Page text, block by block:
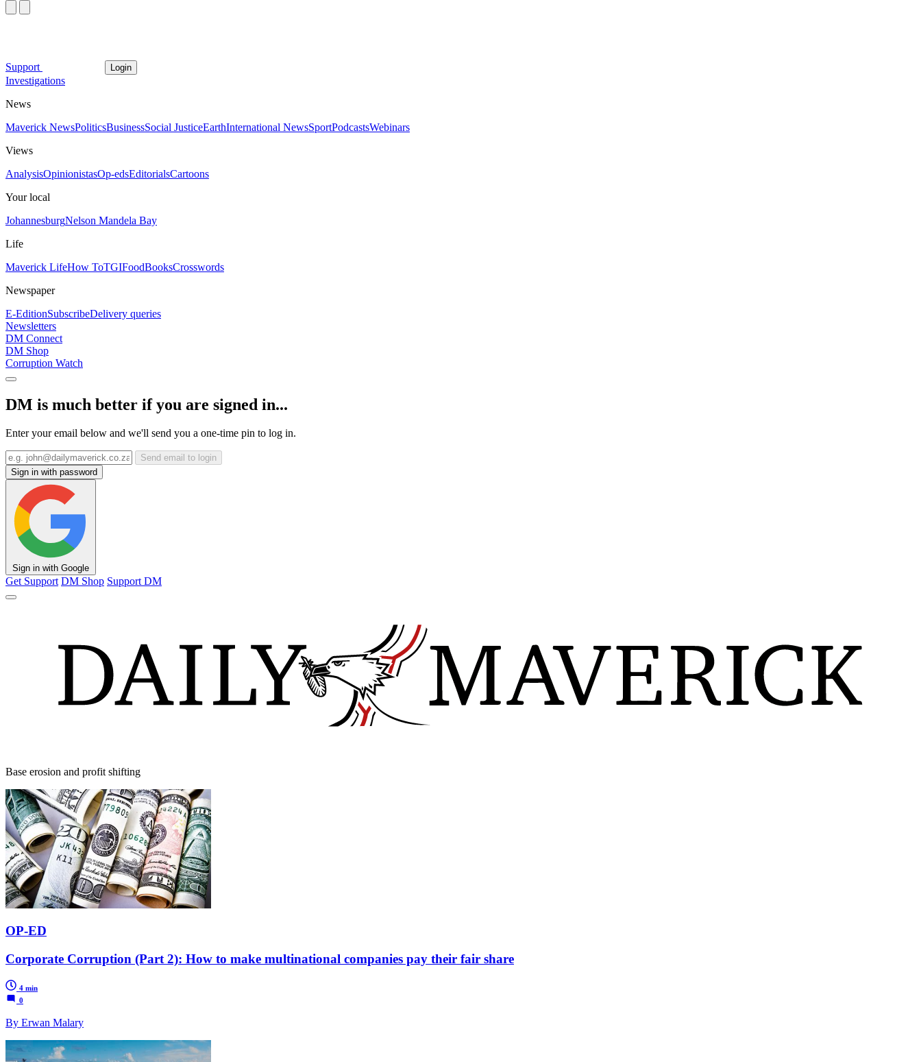
Support Login
Investigations
News
Maverick NewsPoliticsBusinessSocial JusticeEarthInternational NewsSportPodcastsWebinars
Views
AnalysisOpinionistasOp-edsEditorialsCartoons
Your local
JohannesburgNelson Mandela Bay
Life
Maverick LifeHow ToTGIFoodBooksCrosswords
Newspaper
E-EditionSubscribeDelivery queries
Newsletters
DM Connect
DM Shop
Corruption Watch
DM is much better if you are signed in...
Enter your email below and we'll send you a one-time pin to log in.
Send email to login
Sign in with password
Sign in with Google
Get Support DM Shop Support DM
Base erosion and profit shifting
OP-ED
Corporate Corruption (Part 2): How to make multinational companies pay their fair share
4 min
0
By Erwan Malary